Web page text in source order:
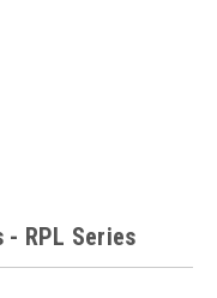
RPL Series